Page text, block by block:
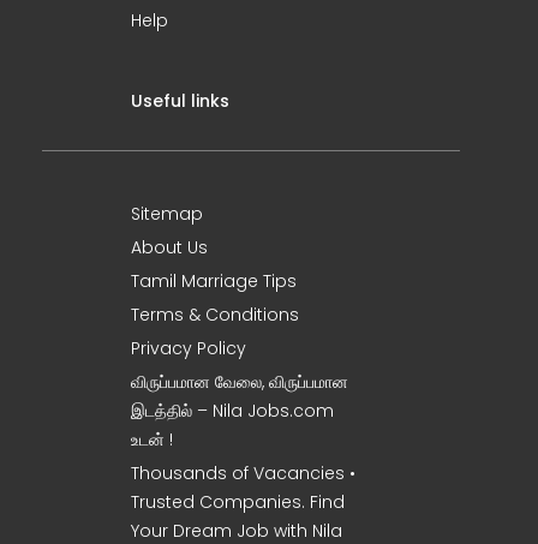
Help
Useful links
Sitemap
About Us
Tamil Marriage Tips
Terms & Conditions
Privacy Policy
விருப்பமான வேலை, விருப்பமான
இடத்தில் – Nila Jobs.com
உடன் !
Thousands of Vacancies •
Trusted Companies. Find
Your Dream Job with Nila